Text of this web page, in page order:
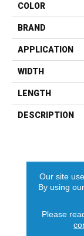
COLOR
BRAND
APPLICATION
WIDTH
LENGTH
DESCRIPTION
Our site
By using
Please